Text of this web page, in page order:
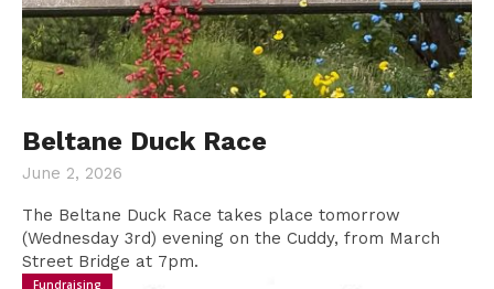
Donate
Fundraising
Beltane Duck Race
June 2, 2026
The Beltane Duck Race takes place tomorrow
(Wednesday 3rd) evening on the Cuddy, from March
Street Bridge at 7pm.